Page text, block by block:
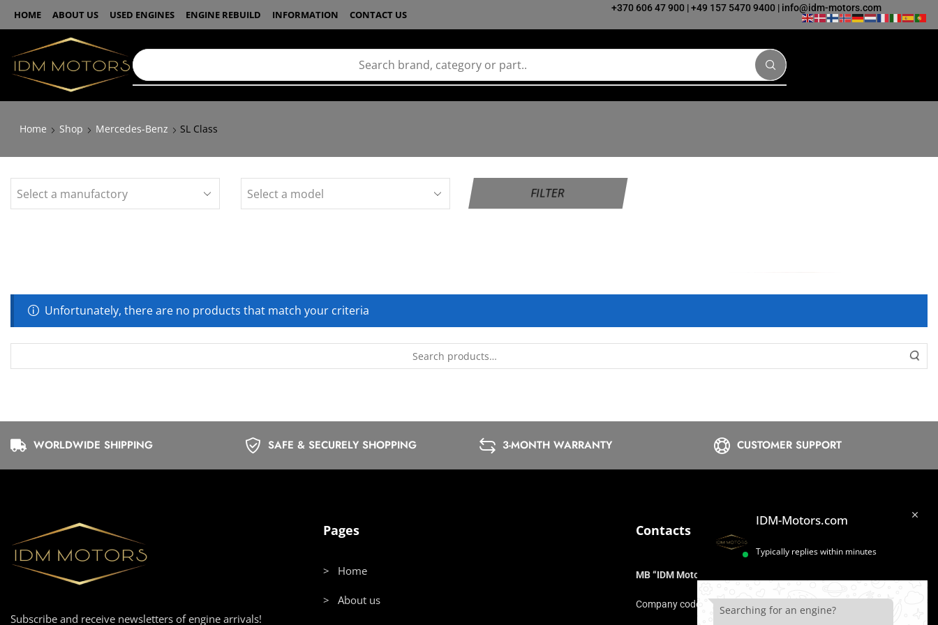
HOME ABOUT US USED ENGINES ENGINE REBUILD INFORMATION CONTACT US
+370 606 47 900 |+49 157 5470 9400 | info@idm-motors.com
Home Shop Mercedes-Benz SL Class
FILTER
Unfortunately, there are no products that match your criteria
WORLDWIDE SHIPPING SAFE & SECURELY SHOPPING 3-MONTH WARRANTY CUSTOMER SUPPORT
Subscribe and receive newsletters of engine arrivals!
Pages
> Home
> About us
Contacts
MB “IDM Motors”
Company code: 306975211
IDM-Motors.com
Typically replies within minutes
Searching for an engine?